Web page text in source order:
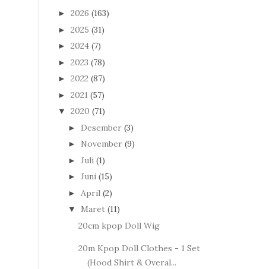
► 2026 (163)
► 2025 (31)
► 2024 (7)
► 2023 (78)
► 2022 (87)
► 2021 (57)
▼ 2020 (71)
► Desember (3)
► November (9)
► Juli (1)
► Juni (15)
► April (2)
▼ Maret (11)
20cm kpop Doll Wig
20m Kpop Doll Clothes - 1 Set
(Hood Shirt & Overal...